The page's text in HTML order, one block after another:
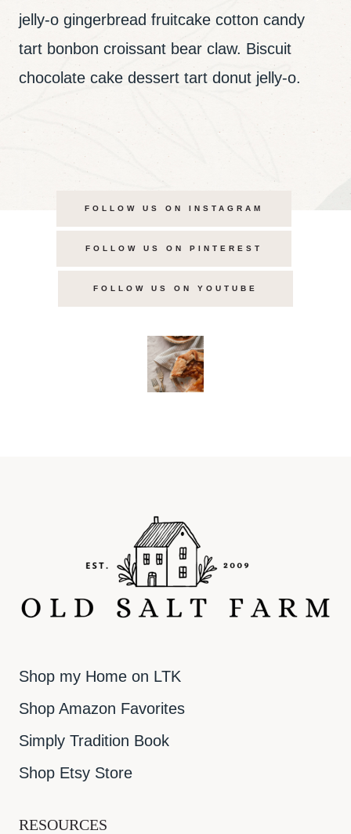
jelly-o gingerbread fruitcake cotton candy
tart bonbon croissant bear claw. Biscuit
chocolate cake dessert tart donut jelly-o.
FOLLOW US ON INSTAGRAM
FOLLOW US ON PINTEREST
FOLLOW US ON YOUTUBE
Shop my Home on LTK
Shop Amazon Favorites
Simply Tradition Book
Shop Etsy Store
RESOURCES